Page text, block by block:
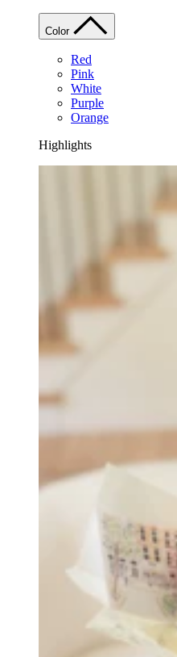
Color
Red
Pink
White
Purple
Orange
Highlights